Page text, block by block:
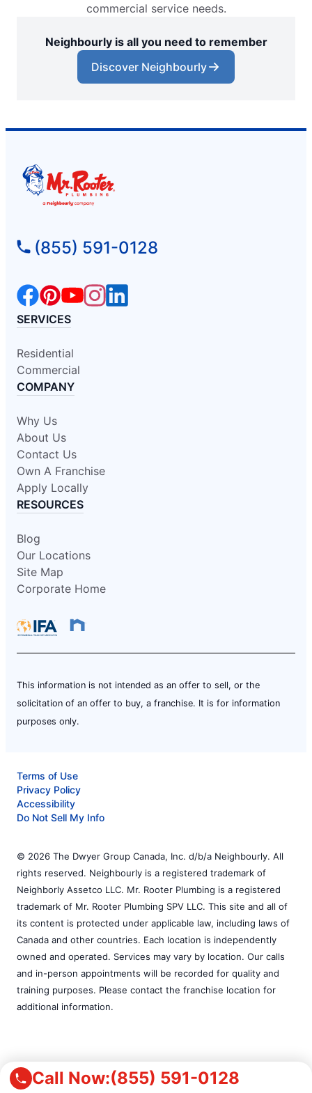
Call Now:(855) 591-0128
commercial service needs.
Neighbourly is all you need to remember
Discover Neighbourly
(855) 591-0128
SERVICES
Residential
Commercial
COMPANY
Why Us
About Us
Contact Us
Own A Franchise
Apply Locally
RESOURCES
Blog
Our Locations
Site Map
Corporate Home
This information is not intended as an offer to sell, or the
solicitation of an offer to buy, a franchise. It is for information
purposes only.
Terms of Use
Privacy Policy
Accessibility
Do Not Sell My Info
© 2026 The Dwyer Group Canada, Inc. d/b/a Neighbourly. All
rights reserved. Neighbourly is a registered trademark of
Neighborly Assetco LLC. Mr. Rooter Plumbing is a registered
trademark of Mr. Rooter Plumbing SPV LLC. This site and all of
its content is protected under applicable law, including laws of
Canada and other countries. Each location is independently
owned and operated. Services may vary by location. Our calls
and in-person appointments will be recorded for quality and
training purposes. Please contact the franchise location for
additional information.